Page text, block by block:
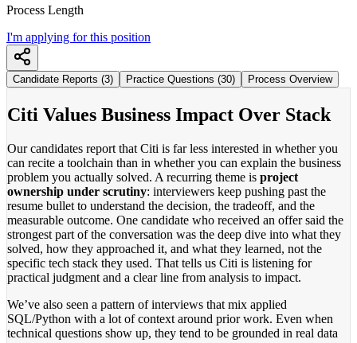
Process Length
I'm applying for this position
Candidate Reports (3) Practice Questions (30) Process Overview
Citi Values Business Impact Over Stack
Our candidates report that Citi is far less interested in whether you
can recite a toolchain than in whether you can explain the business
problem you actually solved. A recurring theme is project
ownership under scrutiny: interviewers keep pushing past the
resume bullet to understand the decision, the tradeoff, and the
measurable outcome. One candidate who received an offer said the
strongest part of the conversation was the deep dive into what they
solved, how they approached it, and what they learned, not the
specific tech stack they used. That tells us Citi is listening for
practical judgment and a clear line from analysis to impact.
We’ve also seen a pattern of interviews that mix applied
SQL/Python with a lot of context around prior work. Even when
technical questions show up, they tend to be grounded in real data